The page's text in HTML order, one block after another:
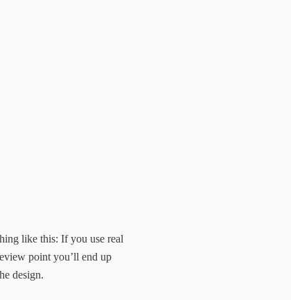
like this: If you use real
point you’ll end up
design.